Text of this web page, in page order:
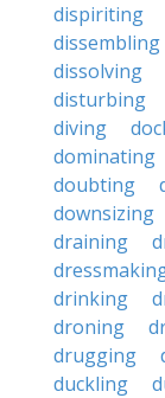
dispiriting
dissembling
dissolving
disturbing
diving
dominating
doubting
downsizing
draining
drinking
droning
drugging
duckling